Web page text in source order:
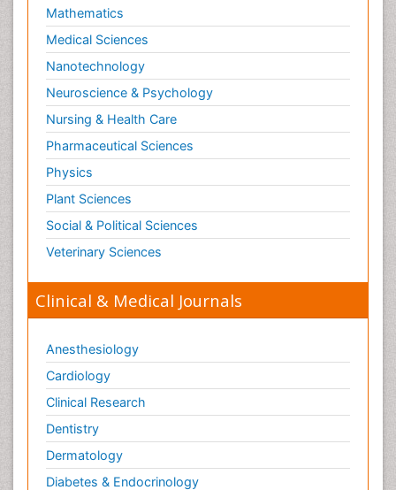
Mathematics
Medical Sciences
Nanotechnology
Neuroscience & Psychology
Nursing & Health Care
Pharmaceutical Sciences
Physics
Plant Sciences
Social & Political Sciences
Veterinary Sciences
Clinical & Medical Journals
Anesthesiology
Cardiology
Clinical Research
Dentistry
Dermatology
Diabetes & Endocrinology